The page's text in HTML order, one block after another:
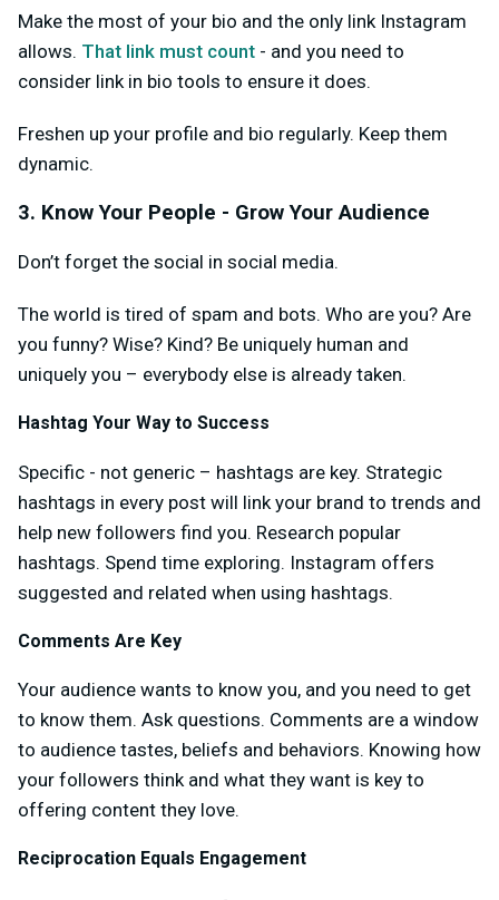
Make the most of your bio and the only link Instagram
allows. That link must count - and you need to
consider link in bio tools to ensure it does.
Freshen up your profile and bio regularly. Keep them
dynamic.
3. Know Your People - Grow Your Audience
Don’t forget the social in social media.
The world is tired of spam and bots. Who are you? Are
you funny? Wise? Kind? Be uniquely human and
uniquely you – everybody else is already taken.
Hashtag Your Way to Success
Specific - not generic – hashtags are key. Strategic
hashtags in every post will link your brand to trends and
help new followers find you. Research popular
hashtags. Spend time exploring. Instagram offers
suggested and related when using hashtags.
Comments Are Key
Your audience wants to know you, and you need to get
to know them. Ask questions. Comments are a window
to audience tastes, beliefs and behaviors. Knowing how
your followers think and what they want is key to
offering content they love.
Reciprocation Equals Engagement